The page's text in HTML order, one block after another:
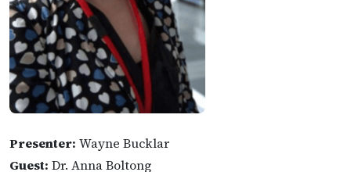
Presenter: Wayne Bucklar
Guest: Dr. Anna Boltong